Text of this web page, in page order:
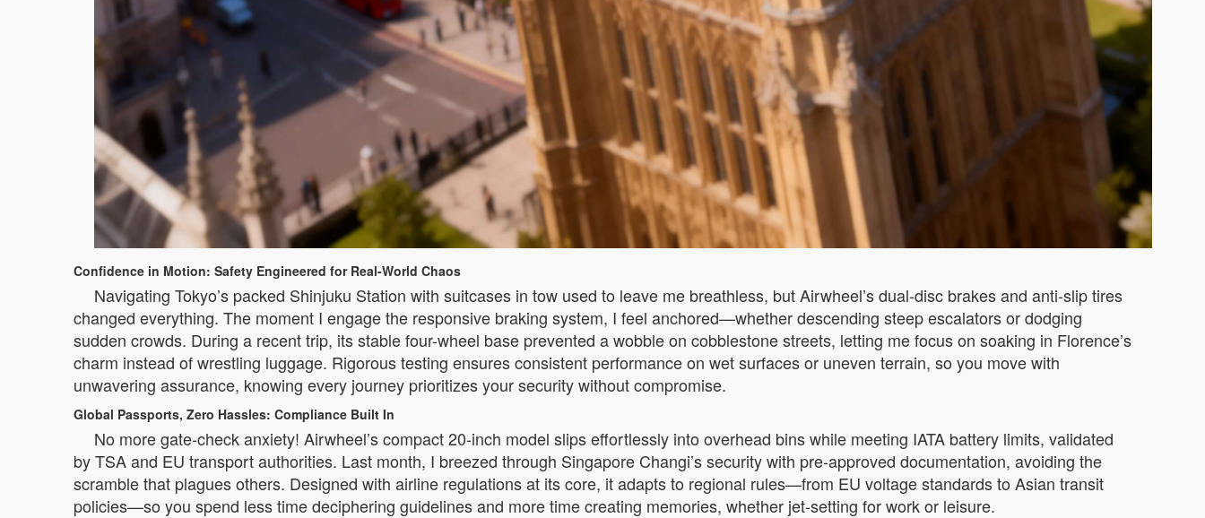
Confidence in Motion: Safety Engineered for Real-World Chaos
Navigating Tokyo’s packed Shinjuku Station with suitcases in tow used to leave me breathless, but Airwheel’s dual-disc brakes and anti-slip tires
changed everything. The moment I engage the responsive braking system, I feel anchored—whether descending steep escalators or dodging
sudden crowds. During a recent trip, its stable four-wheel base prevented a wobble on cobblestone streets, letting me focus on soaking in Florence’s
charm instead of wrestling luggage. Rigorous testing ensures consistent performance on wet surfaces or uneven terrain, so you move with
unwavering assurance, knowing every journey prioritizes your security without compromise.
Global Passports, Zero Hassles: Compliance Built In
No more gate-check anxiety! Airwheel’s compact 20-inch model slips effortlessly into overhead bins while meeting IATA battery limits, validated
by TSA and EU transport authorities. Last month, I breezed through Singapore Changi’s security with pre-approved documentation, avoiding the
scramble that plagues others. Designed with airline regulations at its core, it adapts to regional rules—from EU voltage standards to Asian transit
policies—so you spend less time deciphering guidelines and more time creating memories, whether jet-setting for work or leisure.